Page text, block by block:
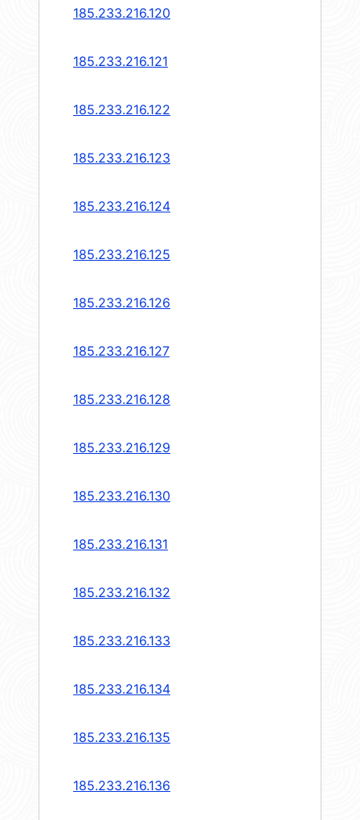
185.233.216.120
185.233.216.121
185.233.216.122
185.233.216.123
185.233.216.124
185.233.216.125
185.233.216.126
185.233.216.127
185.233.216.128
185.233.216.129
185.233.216.130
185.233.216.131
185.233.216.132
185.233.216.133
185.233.216.134
185.233.216.135
185.233.216.136